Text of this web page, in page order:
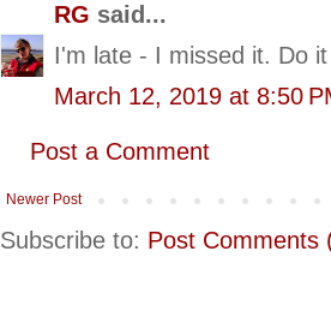
RG said...
I'm late - I missed it. Do
March 12, 2019 at 8:50
Post a Comment
Newer Post
Subscribe to: Post Comments